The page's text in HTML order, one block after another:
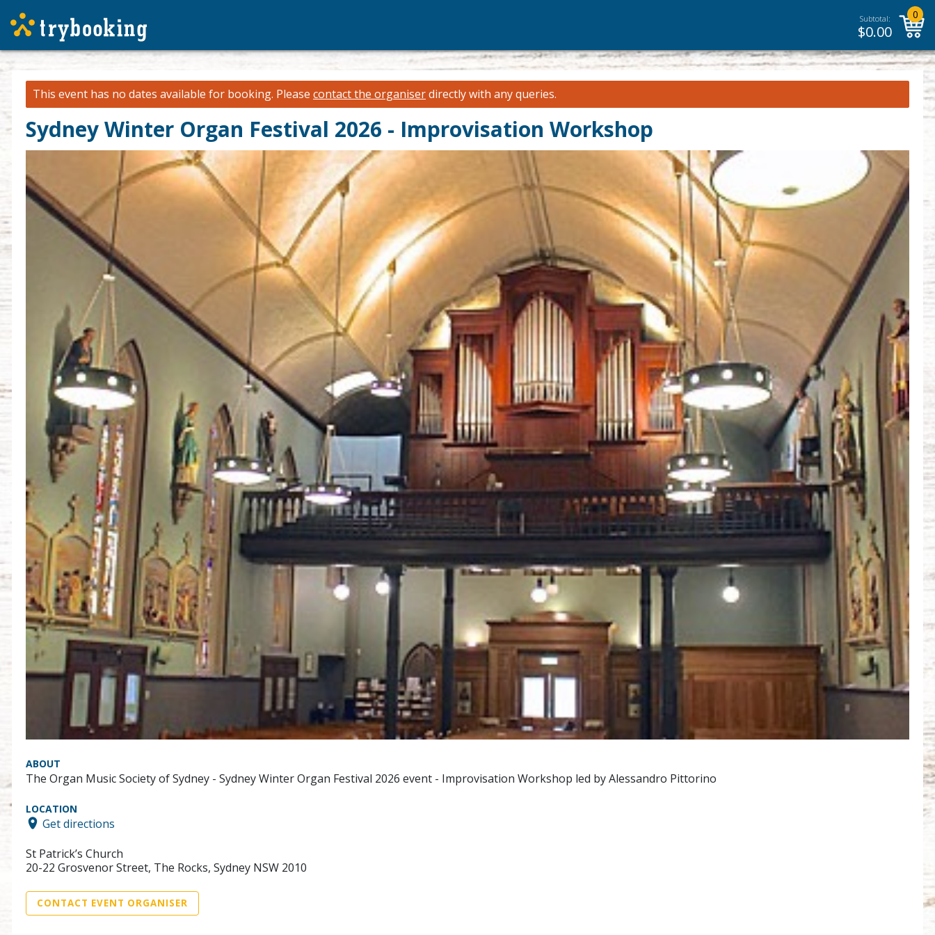
Subtotal:
$0.00
0
This event has no dates available for booking. Please contact the organiserdirectly with any queries.
Sydney Winter Organ Festival 2026 - Improvisation Workshop
ABOUT
The Organ Music Society of Sydney - Sydney Winter Organ Festival 2026 event - Improvisation Workshop led by Alessandro Pittorino
LOCATION
Get directions
St Patrick’s Church
20-22 Grosvenor Street, The Rocks, Sydney NSW 2010
CONTACT EVENT ORGANISER